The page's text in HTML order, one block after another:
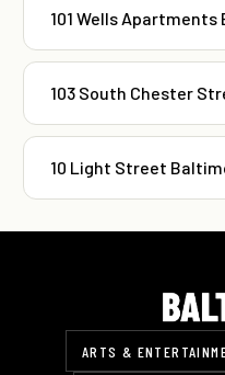
101 Wells Apartments
103 South Chester
10 Light Street
ARTS &